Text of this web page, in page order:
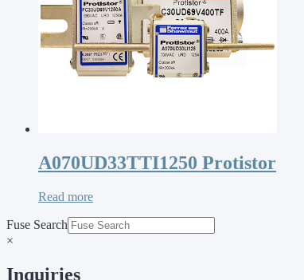
A070UD33TTI1250 Protistor
Read more
Fuse Search
×
Inquiries